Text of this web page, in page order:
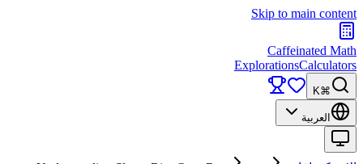
Skip to main content
Caffeinated Math
ExplorationsCalculators
⌘K
العربية